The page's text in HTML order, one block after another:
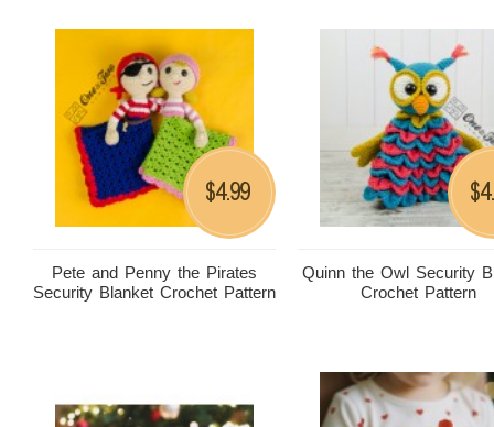
Pete and Penny the Pirates
Security Blanket Crochet Pattern
$4.99
Quinn the Owl Security
Crochet Pattern
$